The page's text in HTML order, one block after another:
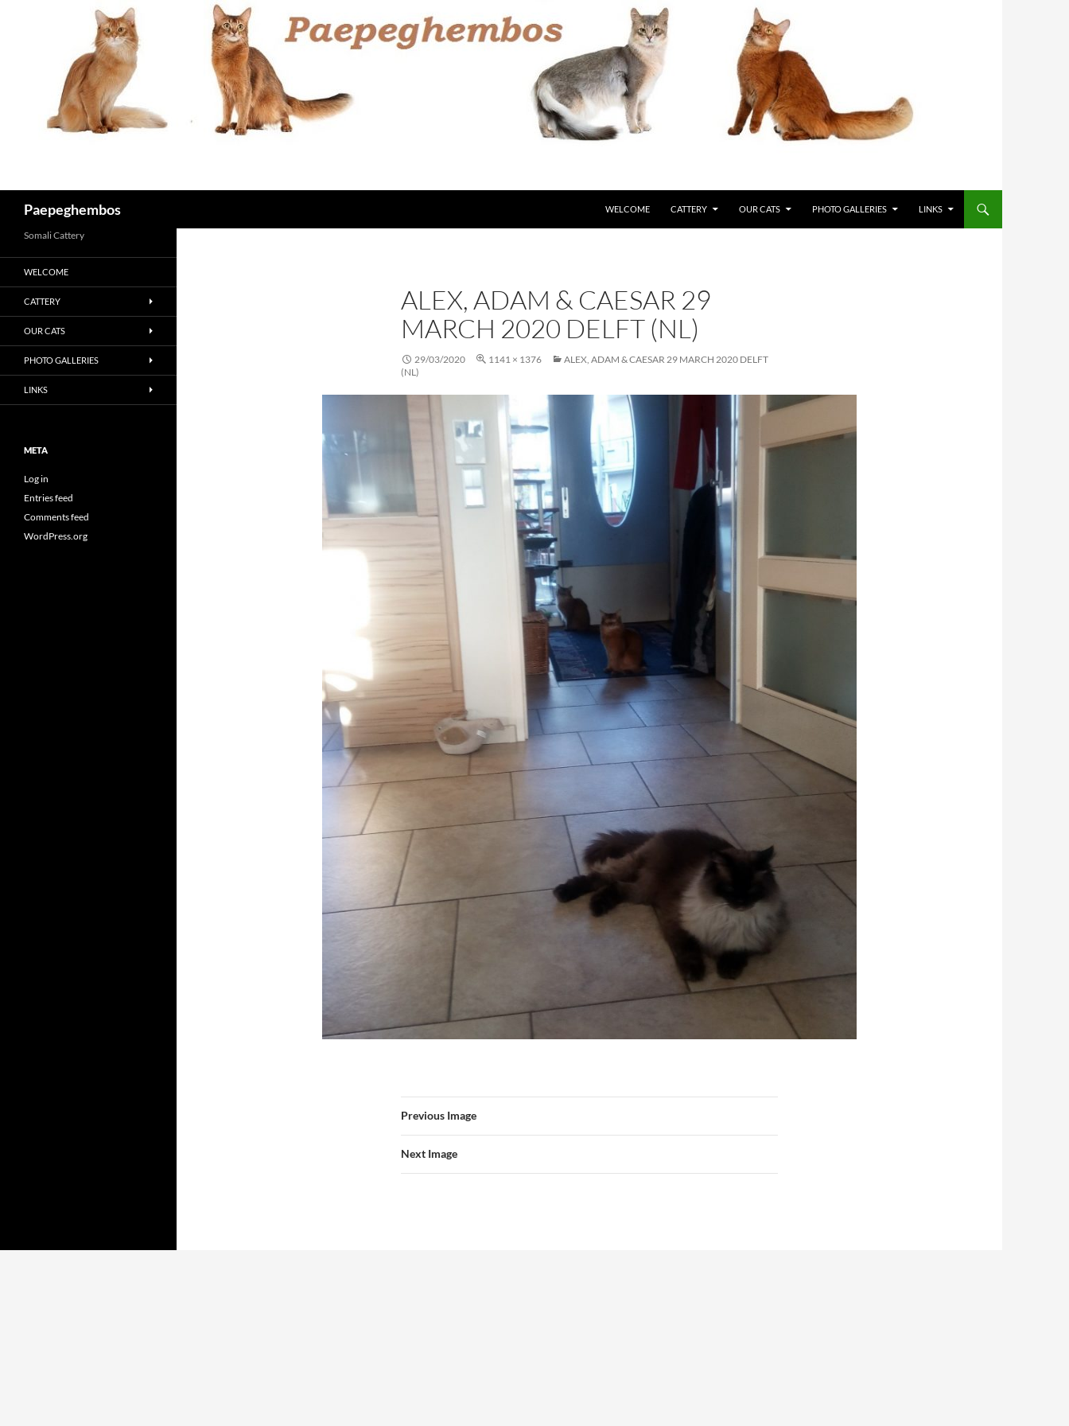
Paepeghembos WELCOME CATTERY OUR CATS PHOTO GALLERIES LINKS
ALEX, ADAM & CAESAR 29
MARCH 2020 DELFT (NL)
29/03/2020 1141 × 1376
ALEX, ADAM & CAESAR 29 MARCH 2020 DELFT
(NL)
Previous Image
Next Image
Somali Cattery
WELCOME
CATTERY
OUR CATS
PHOTO GALLERIES
LINKS
META
Log in
Entries feed
Comments feed
WordPress.org